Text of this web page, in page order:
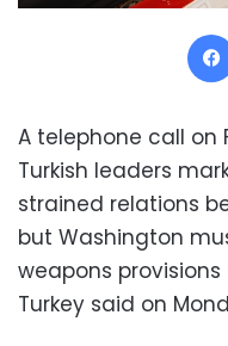
A telephone call on
Turkish leaders
strained relations
but Washington
weapons
Turkey said on